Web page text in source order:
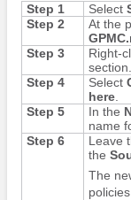
Step 1 Select
Step 2
At the
Step 3
Right-
section.
Step 4
Select
here.
Step 5
In the
name
Step 6
Leave
the
The